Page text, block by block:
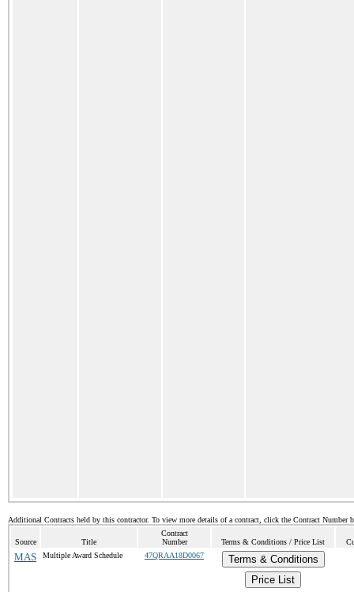
Additional Contracts held by this contractor. To view more details of a contract, click the Contract Number
Source Title
Contract
Number
Terms & Conditions / Price List
MAS Multiple Award Schedule 47QRAA18D0067
Terms & Conditions
Price List